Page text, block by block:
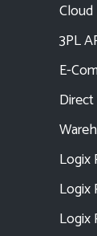
3PL
E-
Logix
Logix
Logix